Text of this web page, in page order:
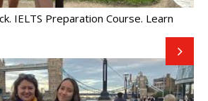
IELTS Preparation Course. Learn